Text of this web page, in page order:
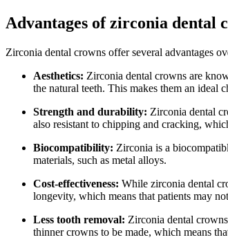
Advantages of zirconia dental
Zirconia dental crowns offer several advantages
Aesthetics: Zirconia dental crowns are
the natural teeth. This makes them an ideal
Strength and durability: Zirconia dental
also resistant to chipping and cracking,
Biocompatibility: Zirconia is a
materials, such as metal alloys.
Cost-effectiveness: While zirconia dental
longevity, which means that patients may
Less tooth removal: Zirconia dental
thinner crowns to be made, which means